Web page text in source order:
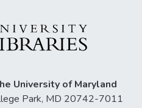
University of Maryland
Park, MD 20742-7011